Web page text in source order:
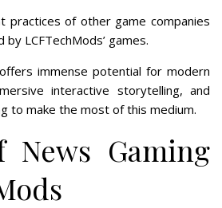
practices of other game companies
LCFTechMods’ games.
immense potential for modern
interactive storytelling, and
to make the most of this medium.
News Gaming